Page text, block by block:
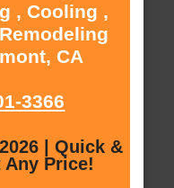
, Cooling ,
CA
3366
| Quick &
Price!